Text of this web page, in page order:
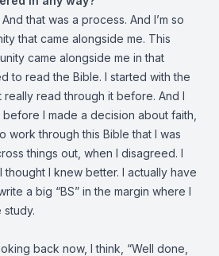
that was a process. And I’m so
that came alongside me. This
came alongside me in that
to read the Bible. I started with the
really read through it before. And I
I made a decision about faith,
work through this Bible that I was
things out, when I disagreed. I
thought I knew better. I actually have
a big “BS” in the margin where I
back now, I think, “Well done,